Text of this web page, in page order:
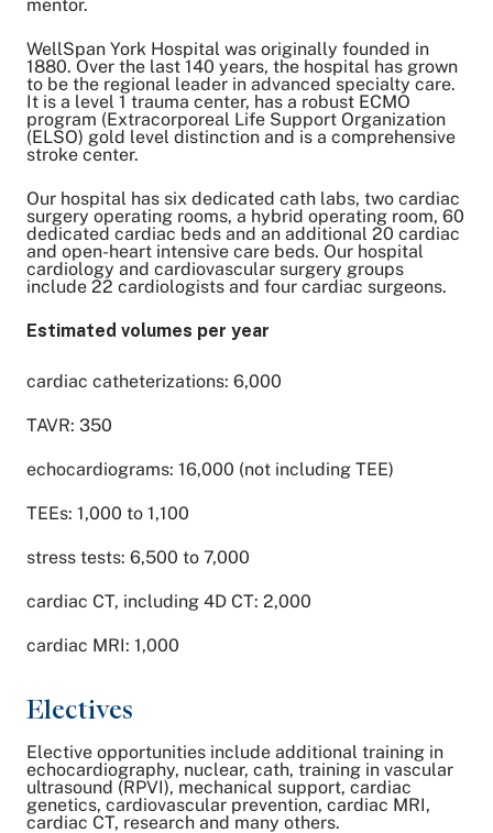
mentor.
WellSpan York Hospital was originally founded in
1880. Over the last 140 years, the hospital has grown
to be the regional leader in advanced specialty care.
It is a level 1 trauma center, has a robust ECMO
program (Extracorporeal Life Support Organization
(ELSO) gold level distinction and is a comprehensive
stroke center.
Our hospital has six dedicated cath labs, two cardiac
surgery operating rooms, a hybrid operating room, 60
dedicated cardiac beds and an additional 20 cardiac
and open-heart intensive care beds. Our hospital
cardiology and cardiovascular surgery groups
include 22 cardiologists and four cardiac surgeons.
Estimated volumes per year
cardiac catheterizations: 6,000
TAVR: 350
echocardiograms: 16,000 (not including TEE)
TEEs: 1,000 to 1,100
stress tests: 6,500 to 7,000
cardiac CT, including 4D CT: 2,000
cardiac MRI: 1,000
Electives
Elective opportunities include additional training in
echocardiography, nuclear, cath, training in vascular
ultrasound (RPVI), mechanical support, cardiac
genetics, cardiovascular prevention, cardiac MRI,
cardiac CT, research and many others.